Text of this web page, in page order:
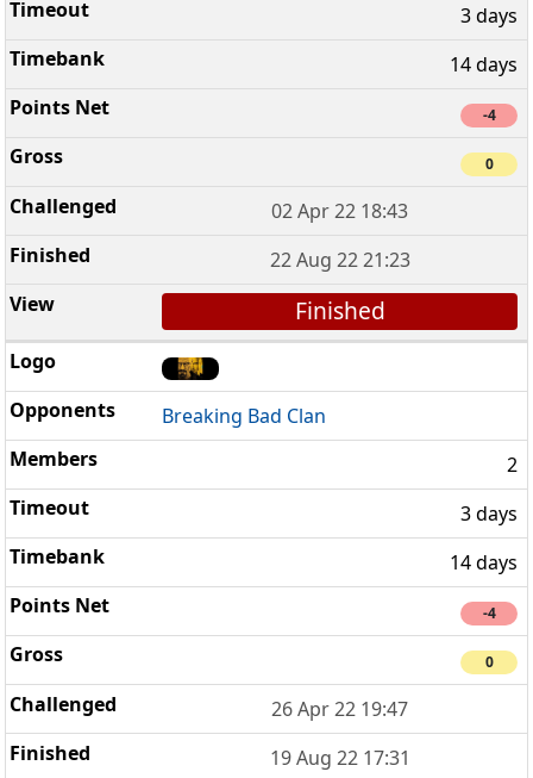
3 days
14 days
-4
0
02 Apr 22 18:43
22 Aug 22 21:23
Finished
Breaking Bad Clan
2
3 days
14 days
-4
0
26 Apr 22 19:47
19 Aug 22 17:31